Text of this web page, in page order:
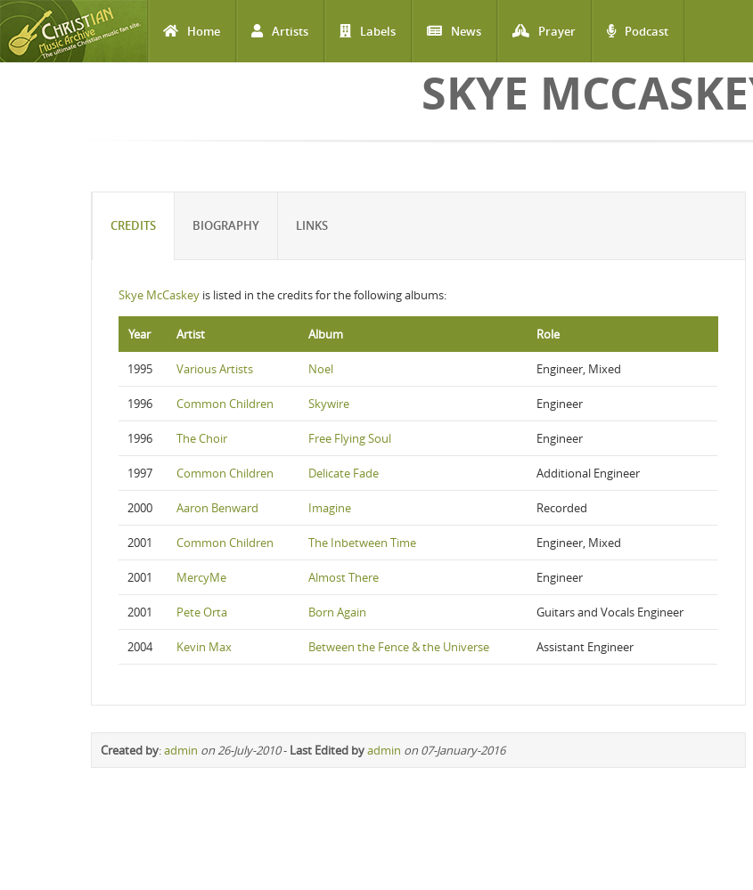
Home Artists Labels News Prayer Podcast
SKYE
CREDITS BIOGRAPHY LINKS
Skye McCaskey is listed in the credits for the following albums:
Year Artist Album Role
1995 Various Artists Noel Engineer, Mixed
1996 Common Children Skywire Engineer
1996 The Choir Free Flying Soul Engineer
1997 Common Children Delicate Fade Additional Engineer
2000 Aaron Benward Imagine Recorded
2001 Common Children The Inbetween Time Engineer, Mixed
2001 MercyMe Almost There Engineer
2001 Pete Orta Born Again Guitars and Vocals Engineer
2004 Kevin Max Between the Fence & the Universe Assistant Engineer
Created by:admin on 26-July-2010- Last Edited byadmin on 07-January-2016